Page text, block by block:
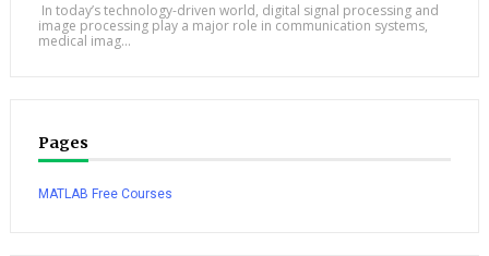
In today’s technology-driven world, digital signal processing and
image processing play a major role in communication systems,
medical imag...
Pages
MATLAB Free Courses